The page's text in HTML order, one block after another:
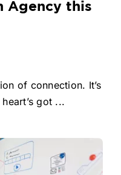
Agency this
of connection. It’s
got ...